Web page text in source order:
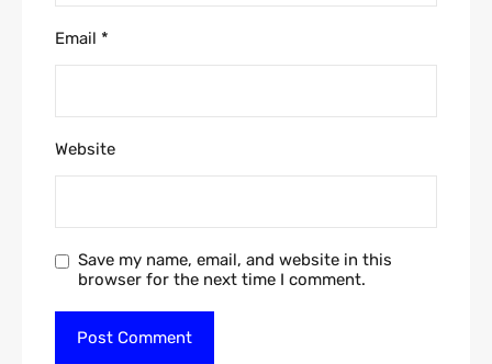
Email *
Website
Save my name, email, and website in this
browser for the next time I comment.